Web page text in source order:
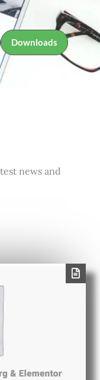
Downloads
news and